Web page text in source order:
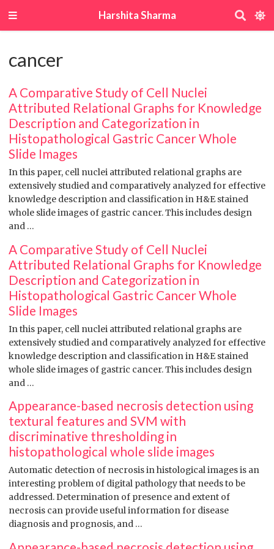
Harshita Sharma
cancer
A Comparative Study of Cell Nuclei
Attributed Relational Graphs for Knowledge
Description and Categorization in
Histopathological Gastric Cancer Whole
Slide Images
In this paper, cell nuclei attributed relational graphs are
extensively studied and comparatively analyzed for effective
knowledge description and classification in H&E stained
whole slide images of gastric cancer. This includes design
and …
A Comparative Study of Cell Nuclei
Attributed Relational Graphs for Knowledge
Description and Categorization in
Histopathological Gastric Cancer Whole
Slide Images
In this paper, cell nuclei attributed relational graphs are
extensively studied and comparatively analyzed for effective
knowledge description and classification in H&E stained
whole slide images of gastric cancer. This includes design
and …
Appearance-based necrosis detection using
textural features and SVM with
discriminative thresholding in
histopathological whole slide images
Automatic detection of necrosis in histological images is an
interesting problem of digital pathology that needs to be
addressed. Determination of presence and extent of
necrosis can provide useful information for disease
diagnosis and prognosis, and …